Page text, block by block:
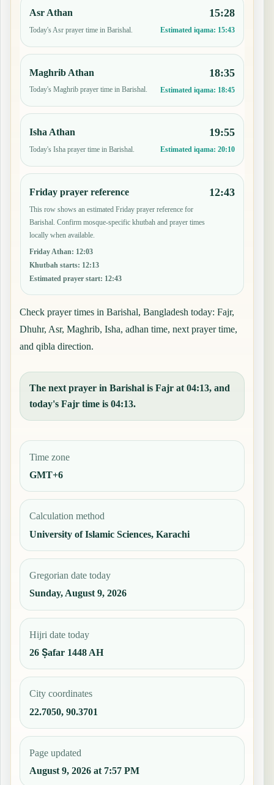
Asr Athan
Today's Asr prayer time in Barishal.
15:28
Estimated iqama: 15:43
Maghrib Athan
Today's Maghrib prayer time in Barishal.
18:35
Estimated iqama: 18:45
Isha Athan
Today's Isha prayer time in Barishal.
19:55
Estimated iqama: 20:10
Friday prayer reference
This row shows an estimated Friday prayer reference for
Barishal. Confirm mosque-specific khutbah and prayer times
locally when available.
Friday Athan: 12:03
Khutbah starts: 12:13
Estimated prayer start: 12:43
12:43
Check prayer times in Barishal, Bangladesh today: Fajr,
Dhuhr, Asr, Maghrib, Isha, adhan time, next prayer time,
and qibla direction.
The next prayer in Barishal is Fajr at 04:13, and
today's Fajr time is 04:13.
Time zone
GMT+6
Calculation method
University of Islamic Sciences, Karachi
Gregorian date today
Sunday, August 9, 2026
Hijri date today
26 Ṣafar 1448 AH
City coordinates
22.7050, 90.3701
Page updated
August 9, 2026 at 7:57 PM